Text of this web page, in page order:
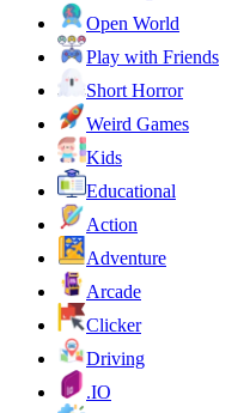
Open World
Play with Friends
Short Horror
Weird Games
Kids
Educational
Action
Adventure
Arcade
Clicker
Driving
.IO